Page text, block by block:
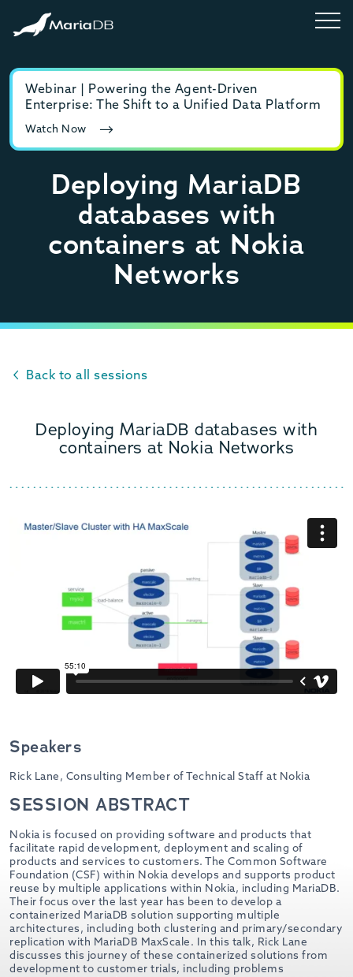
Webinar | Powering the Agent-Driven
Enterprise: The Shift to a Unified Data Platform
Watch Now
Deploying MariaDB
databases with
containers at Nokia
Networks
Back to all sessions
Deploying MariaDB databases with
containers at Nokia Networks
Speakers
Rick Lane, Consulting Member of Technical Staff at Nokia
SESSION ABSTRACT
Nokia is focused on providing software and products that
facilitate rapid development, deployment and scaling of
products and services to customers. The Common Software
Foundation (CSF) within Nokia develops and supports product
reuse by multiple applications within Nokia, including MariaDB.
Their focus over the last year has been to develop a
containerized MariaDB solution supporting multiple
architectures, including both clustering and primary/secondary
replication with MariaDB MaxScale. In this talk, Rick Lane
discusses this journey of these containerized solutions from
development to customer trials, including problems